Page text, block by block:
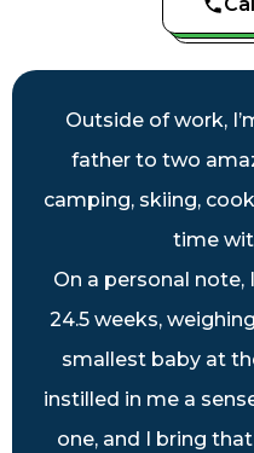
Outside of work,
father to two
camping, skiing,
time
On a personal note,
24.5 weeks,
smallest baby at
instilled in me a
one, and I bring